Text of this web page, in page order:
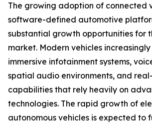
The growing adoption of connected
software-defined automotive
substantial growth opportunities for
market. Modern vehicles
immersive infotainment systems,
spatial audio environments, and
capabilities that rely heavily on
technologies. The rapid growth of
autonomous vehicles is expected to